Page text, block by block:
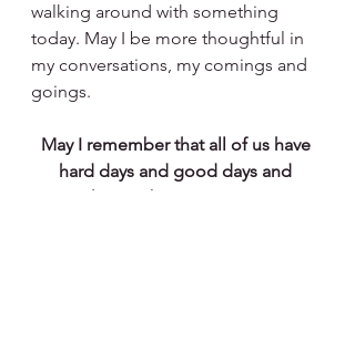
walking around with something
today. May I be more thoughtful in
my conversations, my comings and
goings.
May I remember that all of us have
hard days and good days and
everything in between. Praying to